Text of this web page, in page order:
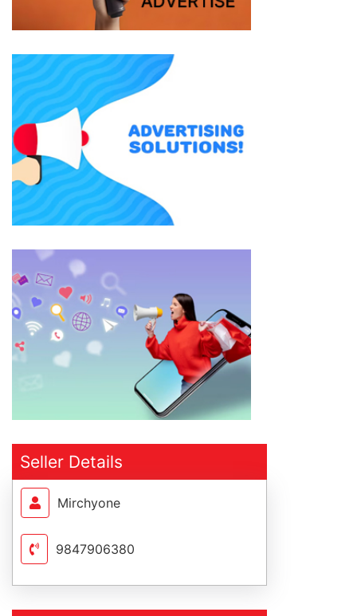
Seller Details
Mirchyone
9847906380